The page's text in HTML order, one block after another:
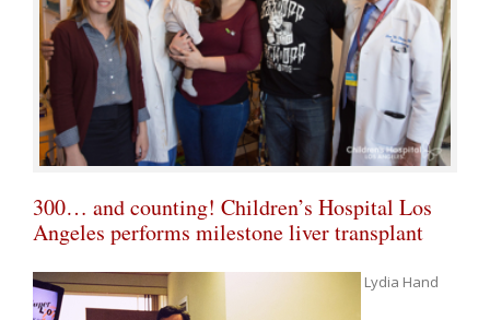
300… and counting! Children’s Hospital Los
Angeles performs milestone liver transplant
Lydia Hand